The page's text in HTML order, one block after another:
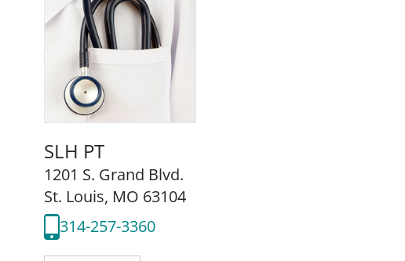
SLH PT
1201 S. Grand Blvd.
St. Louis, MO 63104
314-257-3360